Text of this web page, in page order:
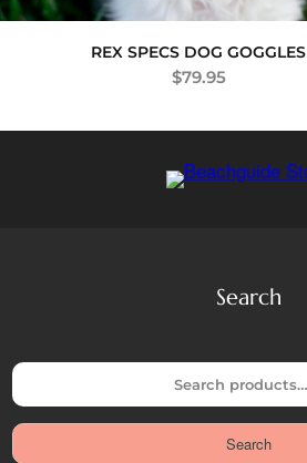
REX SPECS DOG GOGGLES
$79.95
Search
S
e
a
r
Search